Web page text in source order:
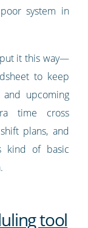
system in
put it this way—
to keep
and upcoming
time cross
plans, and
kind of basic
tool